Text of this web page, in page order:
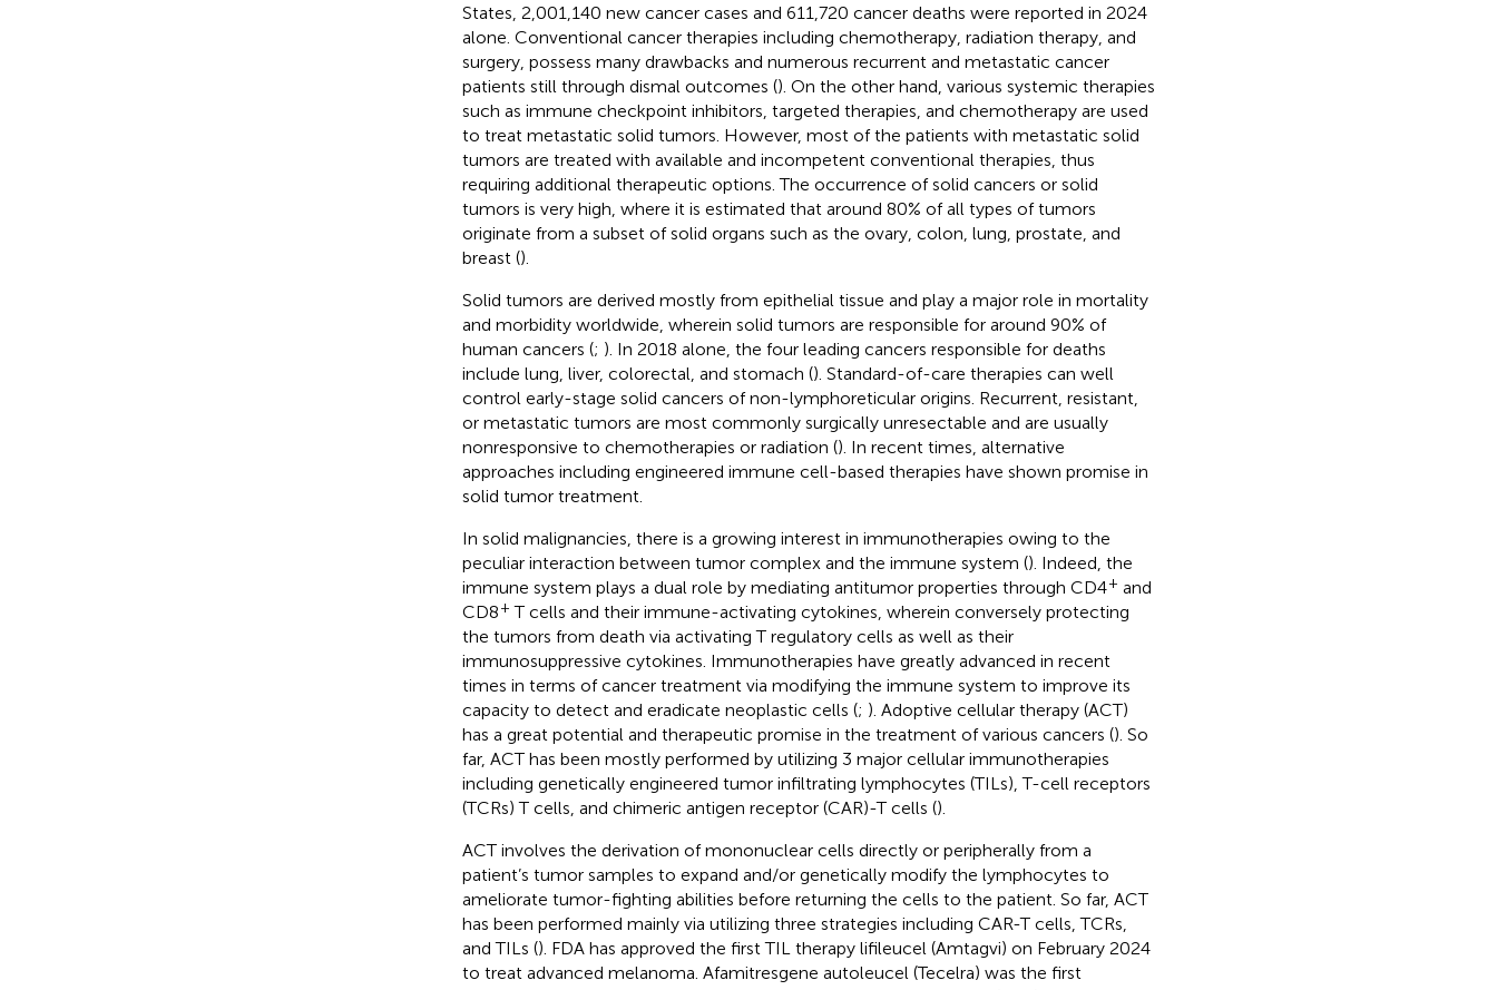
States, 2,001,140 new cancer cases and 611,720 cancer deaths were reported in 2024
alone. Conventional cancer therapies including chemotherapy, radiation therapy, and
surgery, possess many drawbacks and numerous recurrent and metastatic cancer
patients still through dismal outcomes (). On the other hand, various systemic therapies
such as immune checkpoint inhibitors, targeted therapies, and chemotherapy are used
to treat metastatic solid tumors. However, most of the patients with metastatic solid
tumors are treated with available and incompetent conventional therapies, thus
requiring additional therapeutic options. The occurrence of solid cancers or solid
tumors is very high, where it is estimated that around 80% of all types of tumors
originate from a subset of solid organs such as the ovary, colon, lung, prostate, and
breast ().
Solid tumors are derived mostly from epithelial tissue and play a major role in mortality
and morbidity worldwide, wherein solid tumors are responsible for around 90% of
human cancers (; ). In 2018 alone, the four leading cancers responsible for deaths
include lung, liver, colorectal, and stomach (). Standard-of-care therapies can well
control early-stage solid cancers of non-lymphoreticular origins. Recurrent, resistant,
or metastatic tumors are most commonly surgically unresectable and are usually
nonresponsive to chemotherapies or radiation (). In recent times, alternative
approaches including engineered immune cell-based therapies have shown promise in
solid tumor treatment.
In solid malignancies, there is a growing interest in immunotherapies owing to the
peculiar interaction between tumor complex and the immune system (). Indeed, the
immune system plays a dual role by mediating antitumor properties through CD4+ and
CD8+ T cells and their immune-activating cytokines, wherein conversely protecting
the tumors from death via activating T regulatory cells as well as their
immunosuppressive cytokines. Immunotherapies have greatly advanced in recent
times in terms of cancer treatment via modifying the immune system to improve its
capacity to detect and eradicate neoplastic cells (; ). Adoptive cellular therapy (ACT)
has a great potential and therapeutic promise in the treatment of various cancers (). So
far, ACT has been mostly performed by utilizing 3 major cellular immunotherapies
including genetically engineered tumor infiltrating lymphocytes (TILs), T-cell receptors
(TCRs) T cells, and chimeric antigen receptor (CAR)-T cells ().
ACT involves the derivation of mononuclear cells directly or peripherally from a
patient’s tumor samples to expand and/or genetically modify the lymphocytes to
ameliorate tumor-fighting abilities before returning the cells to the patient. So far, ACT
has been performed mainly via utilizing three strategies including CAR-T cells, TCRs,
and TILs (). FDA has approved the first TIL therapy lifileucel (Amtagvi) on February 2024
to treat advanced melanoma. Afamitresgene autoleucel (Tecelra) was the first